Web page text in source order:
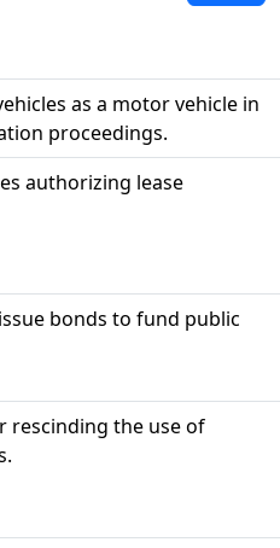
as a motor vehicle in
proceedings.
authorizing lease
bonds to fund public
rescinding the use of